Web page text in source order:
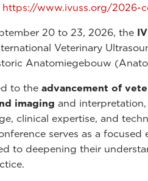
https://www.ivuss.org/2026-
20 to 23, 2026, the
Veterinary
Anatomiegebouw
to the advancement of
imaging and
clinical expertise, and
serves as a
to deepening their